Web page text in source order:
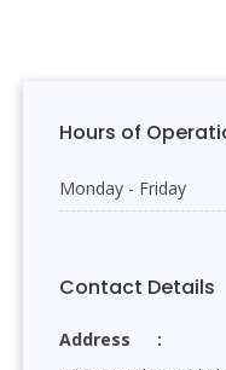
Hours of
Monday - Friday
Contact Details
Address